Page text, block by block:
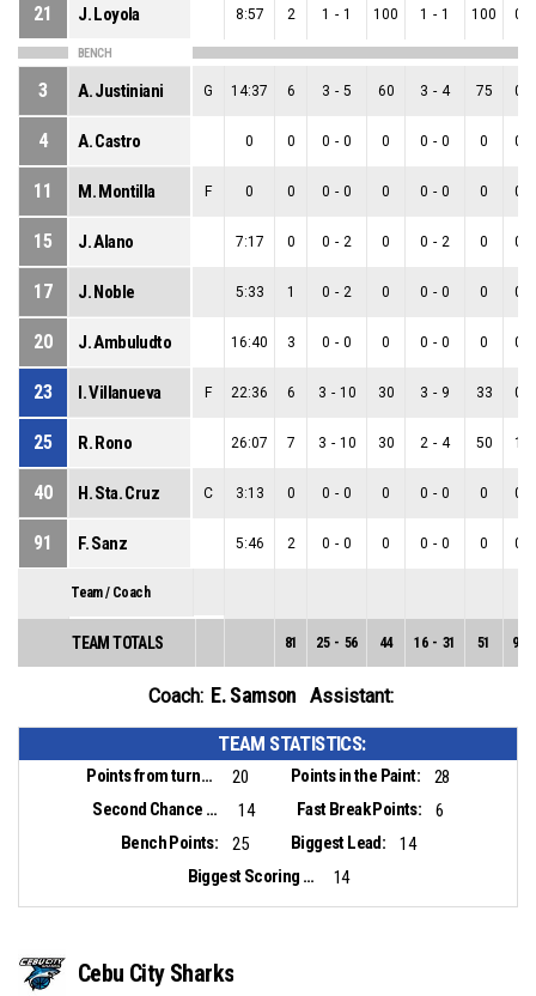
21 J. Loyola 8:57 2 1 - 1 100 1 - 1 100 0
BENCH
3 A. Justiniani G 14:37 6 3 - 5 60 3 - 4 75 0
4 A. Castro 0 0 0 - 0 0 0 - 0 0 0
11 M. Montilla F 0 0 0 - 0 0 0 - 0 0 0
15 J. Alano 7:17 0 0 - 2 0 0 - 2 0 0
17 J. Noble 5:33 1 0 - 2 0 0 - 0 0 0
20 J. Ambuludto 16:40 3 0 - 0 0 0 - 0 0 0
23 I. Villanueva F 22:36 6 3 - 10 30 3 - 9 33 0
25 R. Rono 26:07 7 3 - 10 30 2 - 4 50 1
40 H. Sta. Cruz C 3:13 0 0 - 0 0 0 - 0 0 0
91 F. Sanz 5:46 2 0 - 0 0 0 - 0 0 0
Team / Coach
TEAM TOTALS 81 25 - 56 44 16 - 31 51 9
Coach: E. Samson Assistant:
TEAM STATISTICS:
Points from turnovers: 20 Points in the Paint:
28
Second Chance Points:
14 Fast Break Points:
6
Bench Points:
25 Biggest Lead:
14
Biggest Scoring Run:
14
Cebu City Sharks